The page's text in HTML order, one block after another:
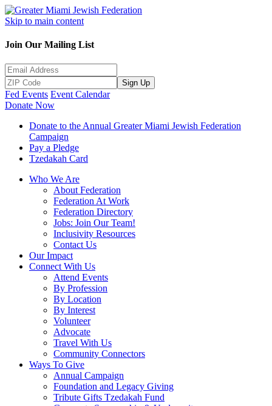
Skip to main content
Join Our Mailing List
Sign Up
Fed Events Event Calendar
Donate Now
Donate to the Annual Greater Miami Jewish Federation
Campaign
Pay a Pledge
Tzedakah Card
Who We Are
About Federation
Federation At Work
Federation Directory
Jobs: Join Our Team!
Inclusivity Resources
Contact Us
Our Impact
Connect With Us
Attend Events
By Profession
By Location
By Interest
Volunteer
Advocate
Travel With Us
Community Connectors
Ways To Give
Annual Campaign
Foundation and Legacy Giving
Tribute Gifts Tzedakah Fund